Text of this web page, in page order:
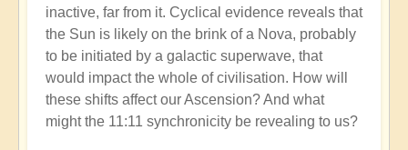
inactive, far from it. Cyclical evidence reveals that
the Sun is likely on the brink of a Nova, probably
to be initiated by a galactic superwave, that
would impact the whole of civilisation. How will
these shifts affect our Ascension? And what
might the 11:11 synchronicity be revealing to us?